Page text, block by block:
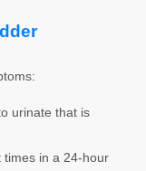
urinate that is
times in a 24-hour